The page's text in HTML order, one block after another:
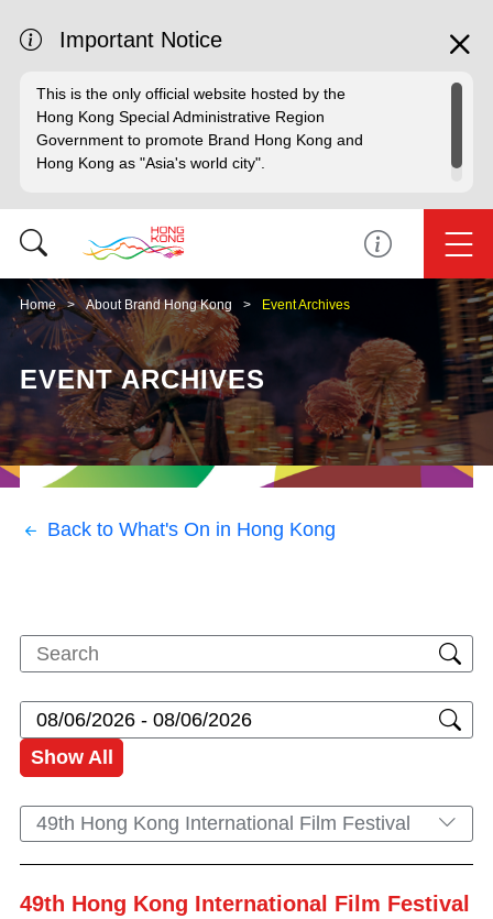
Important Notice
This is the only official website hosted by the
Hong Kong Special Administrative Region
Government to promote Brand Hong Kong and
Hong Kong as "Asia's world city".
Home About Brand Hong Kong Event Archives
EVENT ARCHIVES
Back to What's On in Hong Kong
Show All
49th Hong Kong International Film Festival
49th Hong Kong International Film Festival